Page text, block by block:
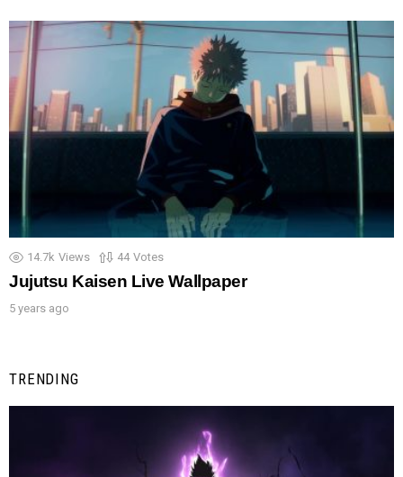
14.7k Views 44 Votes
Jujutsu Kaisen Live Wallpaper
5 years ago
TRENDING